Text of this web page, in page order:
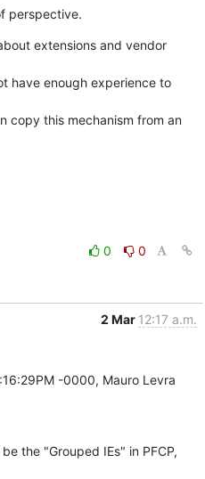
perspective.
extensions and vendor
have enough experience to
copy this mechanism from an
0
0
2 Mar 12:17 a.m.
-0000, Mauro Levra
the "Grouped IEs" in PFCP,